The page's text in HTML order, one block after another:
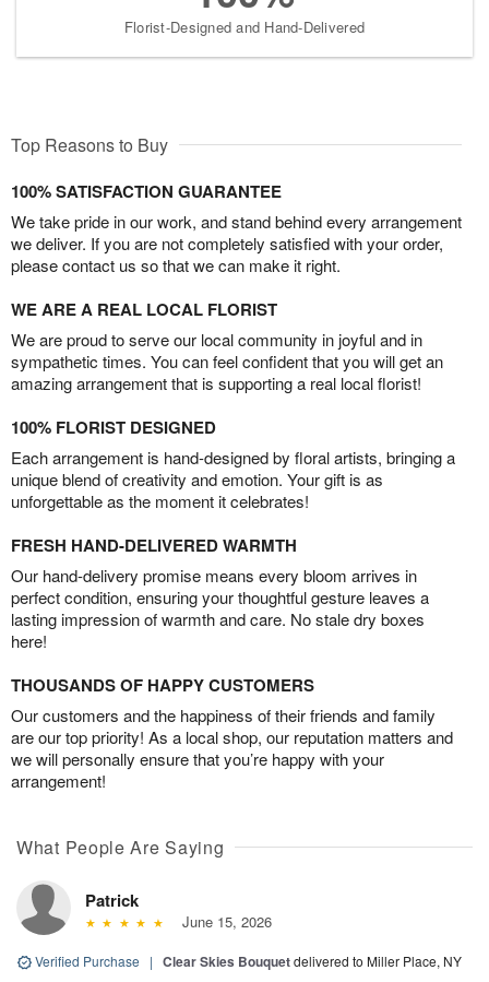
Florist-Designed and Hand-Delivered
Top Reasons to Buy
100% SATISFACTION GUARANTEE
We take pride in our work, and stand behind every arrangement
we deliver. If you are not completely satisfied with your order,
please contact us so that we can make it right.
WE ARE A REAL LOCAL FLORIST
We are proud to serve our local community in joyful and in
sympathetic times. You can feel confident that you will get an
amazing arrangement that is supporting a real local florist!
100% FLORIST DESIGNED
Each arrangement is hand-designed by floral artists, bringing a
unique blend of creativity and emotion. Your gift is as
unforgettable as the moment it celebrates!
FRESH HAND-DELIVERED WARMTH
Our hand-delivery promise means every bloom arrives in
perfect condition, ensuring your thoughtful gesture leaves a
lasting impression of warmth and care. No stale dry boxes
here!
THOUSANDS OF HAPPY CUSTOMERS
Our customers and the happiness of their friends and family
are our top priority! As a local shop, our reputation matters and
we will personally ensure that you’re happy with your
arrangement!
What People Are Saying
Patrick
June 15, 2026
Verified Purchase | Clear Skies Bouquetdelivered to Miller Place, NY